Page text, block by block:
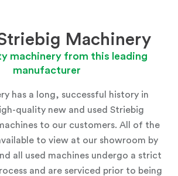
Machinery
machinery from this leading
manufacturer
has a long, successful history in
quality new and used Striebig
to our customers. All of the
to view at our showroom by
all used machines undergo a strict
and are serviced prior to being